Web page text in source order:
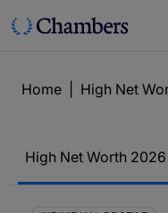
Home High Net
High Net Worth 2026